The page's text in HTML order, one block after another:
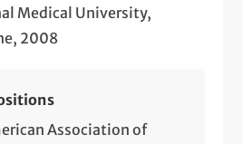
Medical University,
2008
Association of